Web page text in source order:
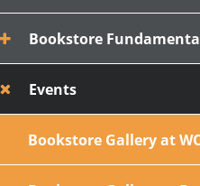
Bookstore
Events
Bookstore Gallery at